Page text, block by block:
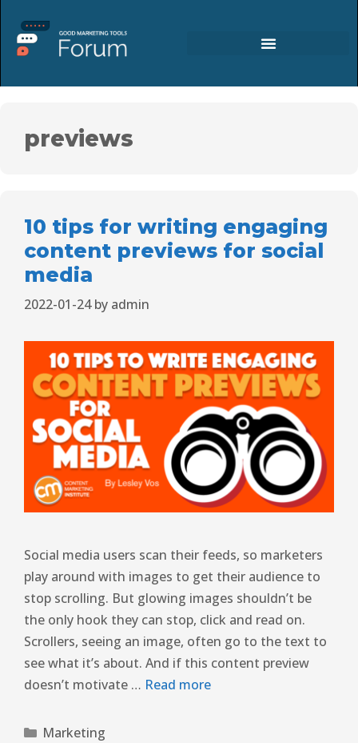
previews
10 tips for writing engaging
content previews for social
media
2022-01-24 by admin
Social media users scan their feeds, so marketers
play around with images to get their audience to
stop scrolling. But glowing images shouldn’t be
the only hook they can stop, click and read on.
Scrollers, seeing an image, often go to the text to
see what it’s about. And if this content preview
doesn’t motivate … Read more
Marketing